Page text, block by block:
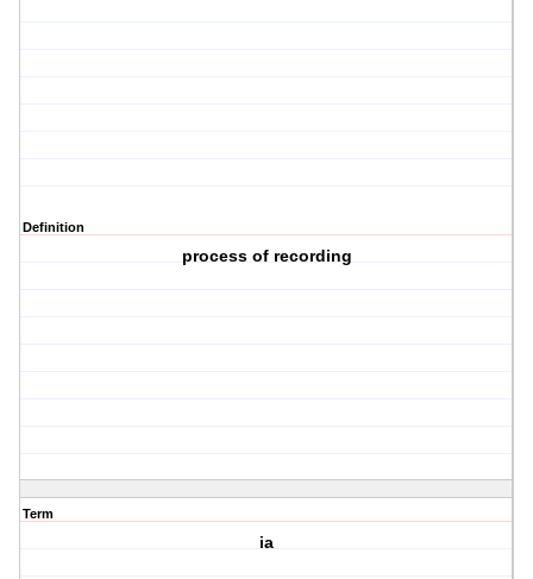
Definition
process of recording
Term
ia